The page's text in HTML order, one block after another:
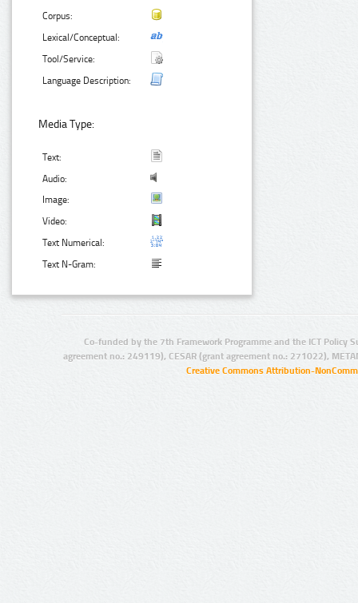
Corpus:
Lexical/Conceptual:
Tool/Service:
Language Description:
Media Type:
Text:
Audio:
Image:
Video:
Text Numerical:
Text N-Gram:
Co-funded by the 7th Framework Programme and the ICT Policy
agreement no.: 249119), CESAR (grant agreement no.: 271022),
Creative Commons Attribution-